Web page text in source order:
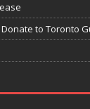
to Toronto